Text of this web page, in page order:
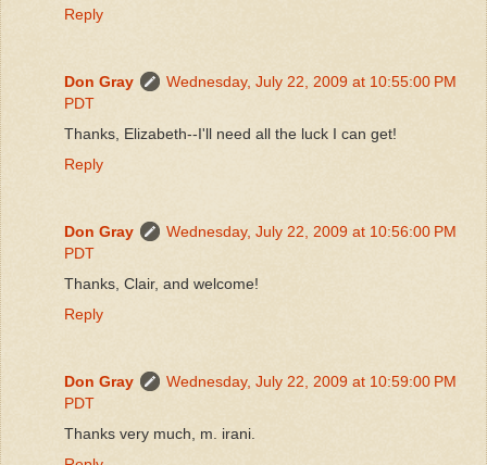
Reply
Don Gray
Wednesday, July 22, 2009 at 10:55:00 PM
PDT
Thanks, Elizabeth--I'll need all the luck I can get!
Reply
Don Gray
Wednesday, July 22, 2009 at 10:56:00 PM
PDT
Thanks, Clair, and welcome!
Reply
Don Gray
Wednesday, July 22, 2009 at 10:59:00 PM
PDT
Thanks very much, m. irani.